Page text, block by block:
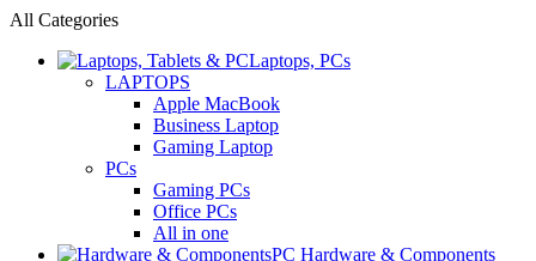
All Categories
Laptops, PCs
LAPTOPS
Apple MacBook
Business Laptop
Gaming Laptop
PCs
Gaming PCs
Office PCs
All in one
PC Hardware & Components